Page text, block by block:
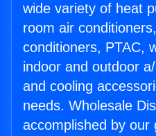
wide variety of heat
room air
conditioners, PTAC,
indoor and outdoor
and cooling
needs. Wholesale
accomplished by our